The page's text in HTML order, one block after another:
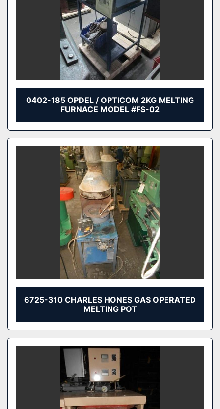
0402-185 OPDEL / OPTICOM 2KG MELTING
FURNACE MODEL #FS-02
6725-310 CHARLES HONES GAS OPERATED
MELTING POT